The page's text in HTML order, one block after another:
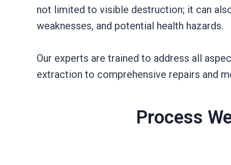
not limited to visible destruction; it can
weaknesses, and potential health hazards.
Our experts are trained to address all
extraction to comprehensive repairs and
Process